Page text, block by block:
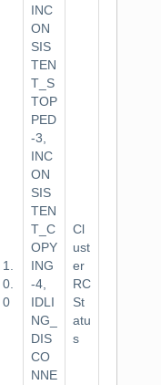
1.
0.
0
INC
ON
SIS
TEN
T_S
TOP
PED
-3,
INC
ON
SIS
TEN
T_C
OPY
ING
-4,
IDLI
NG_
DIS
CO
NNE
Cl
ust
er
RC
St
atu
s